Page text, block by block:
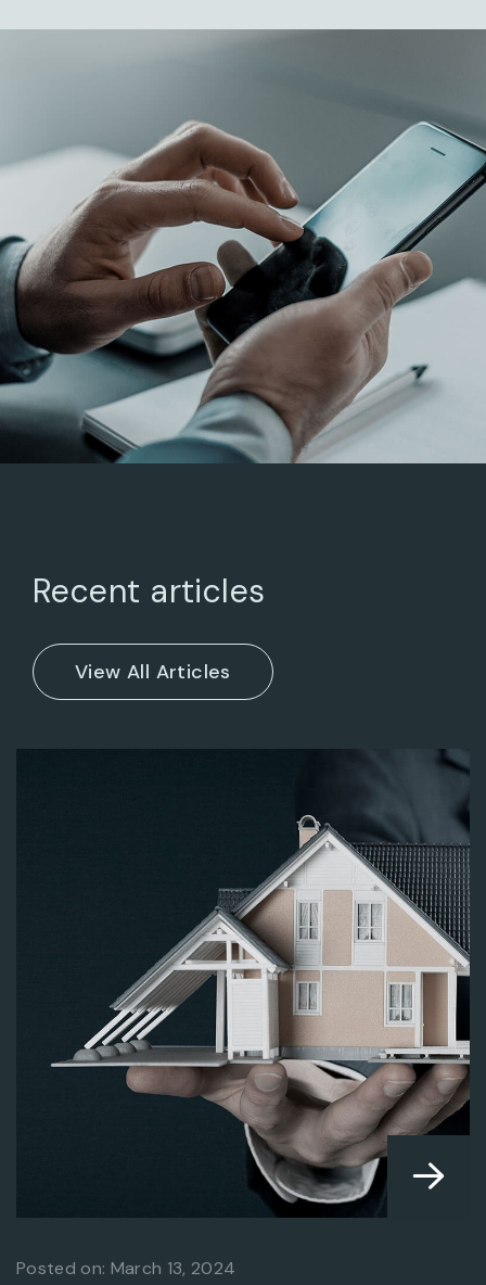
BUSINESS ADVANCE
ARCHITECTURAL
ENTERPRISE
HAZARDOUS BUSINESS
DESIGN CONCEPT
Recent articles
Posted on: March 13, 2024